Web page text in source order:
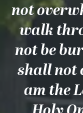
not
walk
not be
shall not
am the